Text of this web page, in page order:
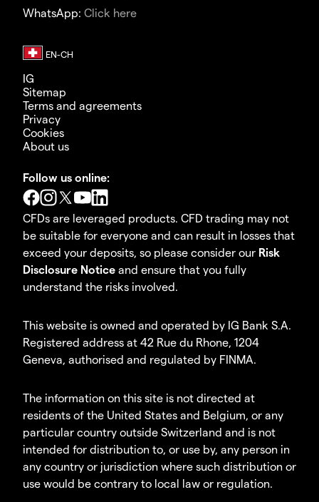
WhatsApp: Click here
IG
Sitemap
Terms and agreements
Privacy
Cookies
About us
Follow us online:
CFDs are leveraged products. CFD trading may not
be suitable for everyone and can result in losses that
exceed your deposits, so please consider our Risk
Disclosure Notice and ensure that you fully
understand the risks involved.
This website is owned and operated by IG Bank S.A.
Registered address at 42 Rue du Rhone, 1204
Geneva, authorised and regulated by FINMA.
The information on this site is not directed at
residents of the United States and Belgium, or any
particular country outside Switzerland and is not
intended for distribution to, or use by, any person in
any country or jurisdiction where such distribution or
use would be contrary to local law or regulation.